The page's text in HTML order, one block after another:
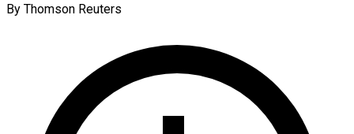
By Thomson Reuters